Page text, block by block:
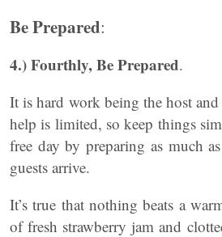
Be Prepared:
4.) Fourthly, Be Prepared.
It is hard work being the host
help is limited, so keep things
free day by preparing as much
guests arrive.
It’s true that nothing beats a
of fresh strawberry jam and